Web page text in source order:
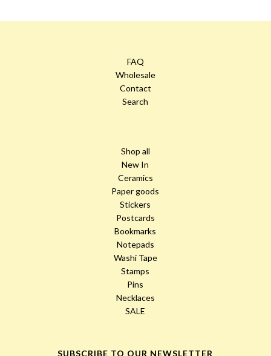
FAQ
Wholesale
Contact
Search
Shop all
New In
Ceramics
Paper goods
Stickers
Postcards
Bookmarks
Notepads
Washi Tape
Stamps
Pins
Necklaces
SALE
SUBSCRIBE TO OUR NEWSLETTER